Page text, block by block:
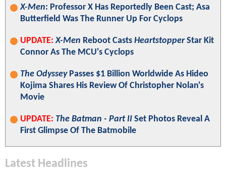
X-Men: Professor X Has Reportedly Been Cast; Asa
Butterfield Was The Runner Up For Cyclops
UPDATE: X-Men Reboot Casts HeartstopperStar Kit
Connor As The MCU's Cyclops
The OdysseyPasses $1 Billion Worldwide As Hideo
Kojima Shares His Review Of Christopher Nolan's
Movie
UPDATE: The Batman - Part II Set Photos Reveal A
First Glimpse Of The Batmobile
Latest Headlines